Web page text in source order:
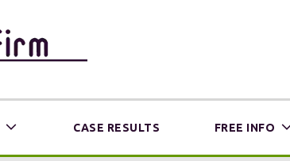
CASE RESULTS FREE INFO